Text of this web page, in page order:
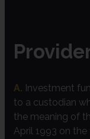
A. Investment
to a custodian
the meaning of
April 1993 on